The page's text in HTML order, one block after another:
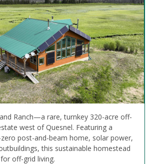
Ranch—a rare, turnkey 320-acre off-
west of Quesnel. Featuring a
post-and-beam home, solar power,
this sustainable homestead
off-grid living.